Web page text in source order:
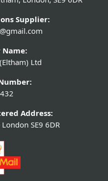
Supplier:
Name:
Ltd
Address:
SE9 6DR